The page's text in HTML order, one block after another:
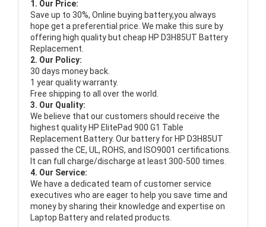
1. Our Price:
Save up to 30%, Online buying battery,you always
hope get a preferential price. We make this sure by
offering high quality but cheap HP D3H85UT Battery
Replacement.
2. Our Policy:
30 days money back.
1 year quality warranty.
Free shipping to all over the world.
3. Our Quality:
We believe that our customers should receive the
highest quality HP ElitePad 900 G1 Table
Replacement Battery. Our battery for HP D3H85UT
passed the CE, UL, ROHS, and ISO9001 certifications.
It can full charge/discharge at least 300-500 times.
4. Our Service:
We have a dedicated team of customer service
executives who are eager to help you save time and
money by sharing their knowledge and expertise on
Laptop Battery and related products.